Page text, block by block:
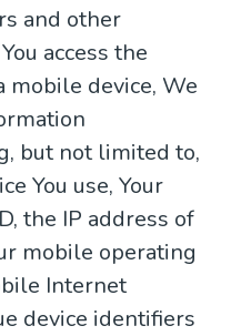
and other
access the
mobile device, We
but not limited to,
You use, Your
the IP address of
mobile operating
Internet
device identifiers